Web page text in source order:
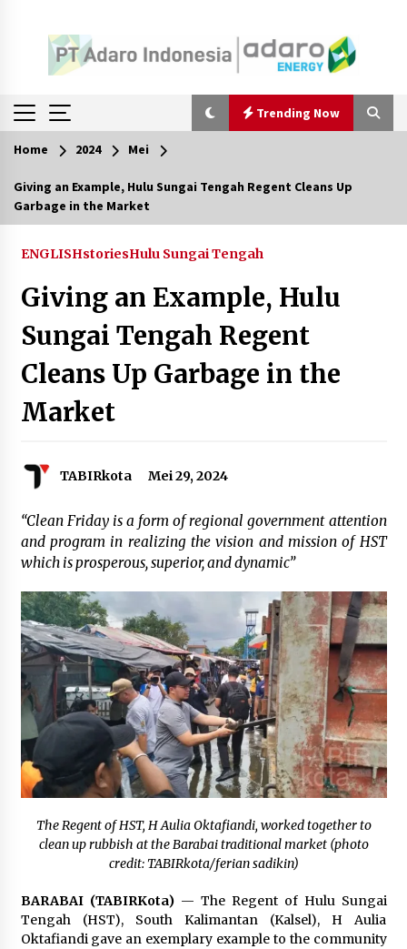
Trending Now
Trending Now
Agustus 7, 2026
Ketika Pasien Dianggap Beban: Runtuhnya
Empati dan Etika Dokter di Ruang Digital
Agustus 7, 2026
Berenang bersama Empat Temannya, Gadis di
Salurkan Bantuan Pendidikan kepada 2.751
Agustus 6, 2026
Kembangkan Menu Pangan Lokal, TP PKK
Balangan Boyong Trofi Juara Pertama Lomba
Tingkatkan SDM Lokal, BIS Group Luncurkan
Program Pelatihan Operator Alat Berat GTO
Agustus 6, 2026
HUT ke-51, Indocement Perkuat Inovasi dan
Keberlanjutan Masa Depan Lebih Hijau
Agustus 6, 2026
Pimpin Kunker ke Pemkab Gunung Kidul
Agustus 5, 2026
PNBP 400 Juta dari Kasus Tambang Ilegal
Agustus 5, 2026
Home 2024 Mei
Giving an Example, Hulu Sungai Tengah Regent Cleans Up
Garbage in the Market
ENGLISHstoriesHulu Sungai Tengah
Giving an Example, Hulu
Sungai Tengah Regent
Cleans Up Garbage in the
Market
TABIRkota Mei 29, 2024
“Clean Friday is a form of regional government attention
and program in realizing the vision and mission of HST
which is prosperous, superior, and dynamic”
The Regent of HST, H Aulia Oktafiandi, worked together to
clean up rubbish at the Barabai traditional market (photo
credit: TABIRkota/ferian sadikin)
BARABAI (TABIRKota)— The Regent of Hulu Sungai
Tengah (HST), South Kalimantan (Kalsel), H Aulia
Oktafiandi gave an exemplary example to the community